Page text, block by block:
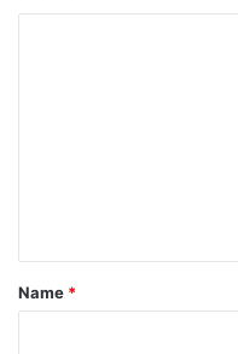
*
Name *